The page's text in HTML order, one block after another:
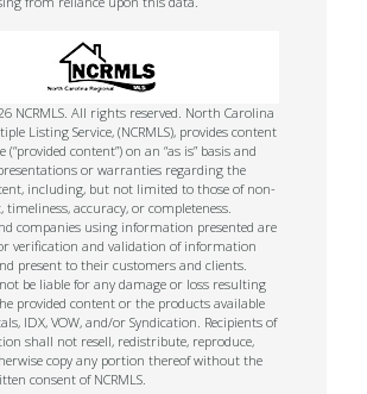
NCRMLS. All rights reserved. North Carolina
Listing Service, (NCRMLS), provides content
(“provided content”) on an “as is” basis and
or warranties regarding the
including, but not limited to those of non-
accuracy, or completeness.
companies using information presented are
verification and validation of information
present to their customers and clients.
not be liable for any damage or loss resulting
provided content or the products available
IDX, VOW, and/or Syndication. Recipients of
shall not resell, redistribute, reproduce,
copy any portion thereof without the
consent of NCRMLS.